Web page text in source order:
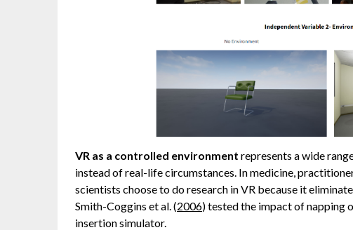
VR as a controlled environment represents a wide
instead of real-life circumstances. In medicine,
scientists choose to do research in VR because it
Smith-Coggins et al. (2006) tested the impact of napping
insertion simulator.